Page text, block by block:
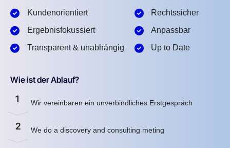
Kundenorientiert
Ergebnisfokussiert
Transparent & unabhängig
Rechtssicher
Anpassbar
Up to Date
Wie ist der Ablauf?
1 Wir vereinbaren ein unverbindliches Erstgespräch
2 We do a discovery and consulting meting